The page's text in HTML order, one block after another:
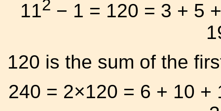
112 − 1 = 120 = 3 + 5
120 is the sum of the
240 = 2×120 = 6 + 10